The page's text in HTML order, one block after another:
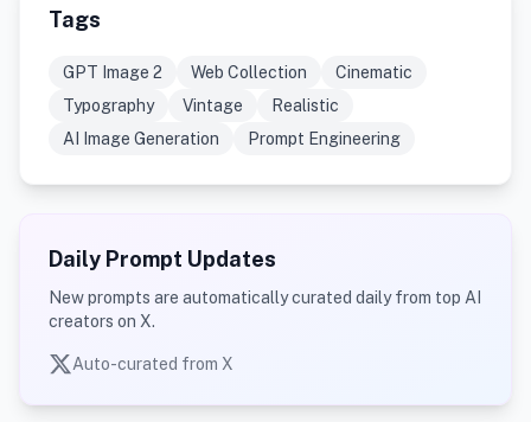
Tags
GPT Image 2 Web Collection
Cinematic
Typography
Vintage
Realistic
AI Image Generation
Prompt Engineering
Daily Prompt Updates
New prompts are automatically curated daily from top AI
creators on X.
Auto-curated from X